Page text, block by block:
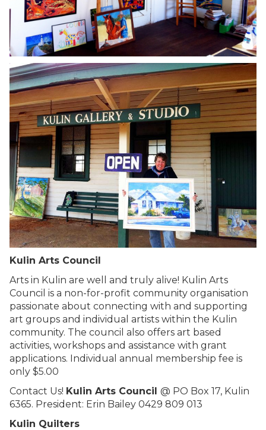
Kulin Arts Council
Arts in Kulin are well and truly alive! Kulin Arts
Council is a non-for-profit community organisation
passionate about connecting with and supporting
art groups and individual artists within the Kulin
community. The council also offers art based
activities, workshops and assistance with grant
applications. Individual annual membership fee is
only $5.00
Contact Us! Kulin Arts Council @ PO Box 17, Kulin
6365. President: Erin Bailey 0429 809 013
Kulin Quilters